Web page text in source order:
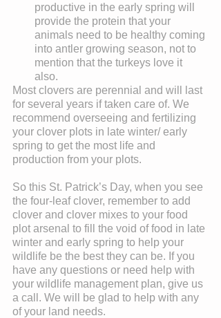
productive in the early spring will
provide the protein that your
animals need to be healthy coming
into antler growing season, not to
mention that the turkeys love it
also.
Most clovers are perennial and will last
for several years if taken care of. We
recommend overseeing and fertilizing
your clover plots in late winter/ early
spring to get the most life and
production from your plots.
So this St. Patrick’s Day, when you see
the four-leaf clover, remember to add
clover and clover mixes to your food
plot arsenal to fill the void of food in late
winter and early spring to help your
wildlife be the best they can be. If you
have any questions or need help with
your wildlife management plan, give us
a call. We will be glad to help with any
of your land needs.